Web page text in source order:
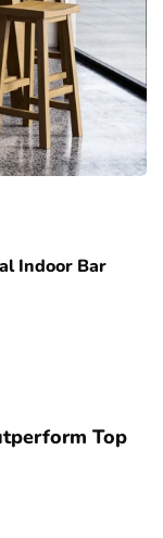
Indoor Bar
Top